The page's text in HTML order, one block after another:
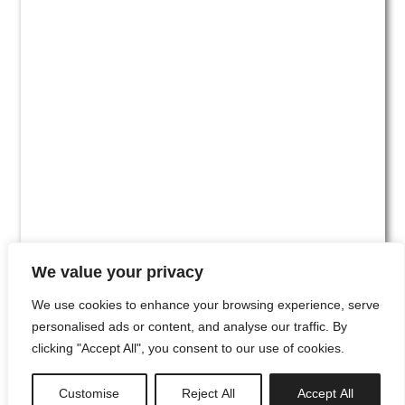
We value your privacy
We use cookies to enhance your browsing experience, serve
personalised ads or content, and analyse our traffic. By
clicking "Accept All", you consent to our use of cookies.
Customise Reject All Accept All
#00